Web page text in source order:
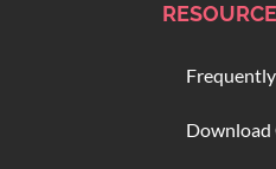
Download